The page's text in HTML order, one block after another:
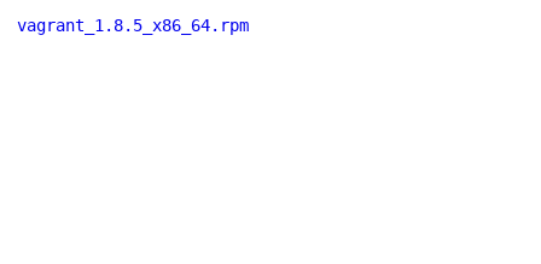
vagrant_1.8.5_x86_64.rpm